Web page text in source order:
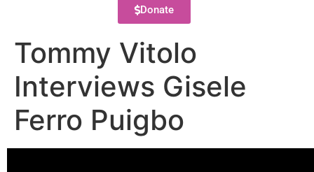
Donate
Tommy Vitolo
Interviews Gisele
Ferro Puigbo